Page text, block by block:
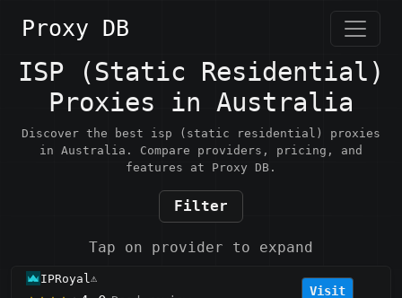
Proxy DB
ISP (Static Residential)
Proxies in Australia
Discover the best isp (static residential) proxies
in Australia. Compare providers, pricing, and
features at Proxy DB.
Filter
Tap on provider to expand
IPRoyal ⚠️
Visit